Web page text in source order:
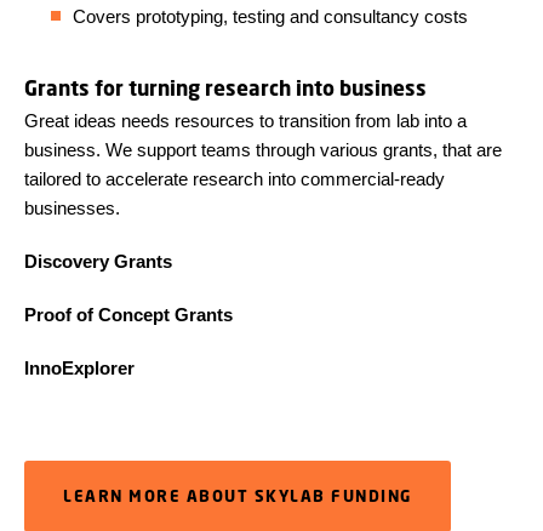
Covers prototyping, testing and consultancy costs
Grants for turning research into business
Great ideas needs resources to transition from lab into a
business. We support teams through various grants, that are
tailored to accelerate research into commercial-ready
businesses.
Discovery Grants
Proof of Concept Grants
InnoExplorer
LEARN MORE ABOUT SKYLAB FUNDING